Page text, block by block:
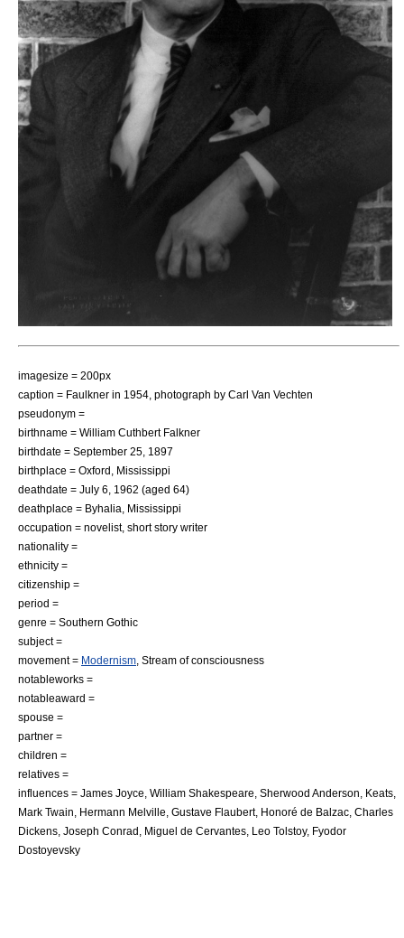
imagesize = 200px
caption = Faulkner in 1954, photograph by Carl Van Vechten
pseudonym =
birthname = William Cuthbert Falkner
birthdate = September 25 1897
birthplace = Oxford, Mississippi
deathdate = July 6 1962 (aged 64)
deathplace = Byhalia, Mississippi
occupation = novelist, short story writer
nationality =
ethnicity =
citizenship =
period =
genre = Southern Gothic
subject =
movement = Modernism , Stream of consciousness
notableworks =
notableaward =
spouse =
partner =
children =
relatives =
influences = James Joyce William Shakespeare Sherwood Anderson Keats
Mark Twain
Hermann Melville Gustave Flaubert, Honoré de Balzac Charles
Dickens Joseph Conrad Miguel de Cervantes Leo Tolstoy, Fyodor
Dostoyevsky